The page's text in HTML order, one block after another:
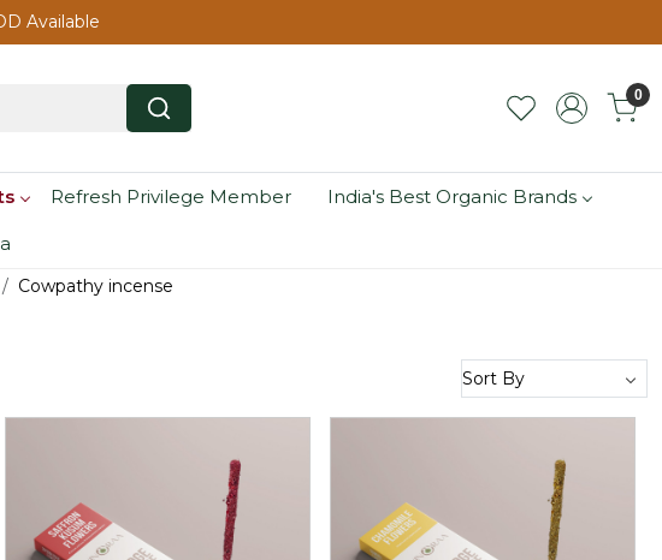
Available
0
Refresh Privilege Member India's Best Organic Brands
Cowpathy incense